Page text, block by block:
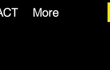
More